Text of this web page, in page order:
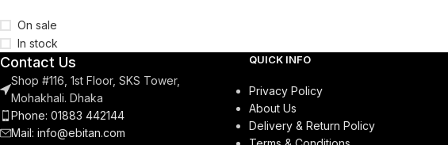
On sale
In stock
Contact Us
Shop #116, 1st Floor, SKS Tower,
Mohakhali. Dhaka
Phone: 01883 442144
Mail: info@ebitan.com
QUICK INFO
Privacy Policy
About Us
Delivery & Return Policy